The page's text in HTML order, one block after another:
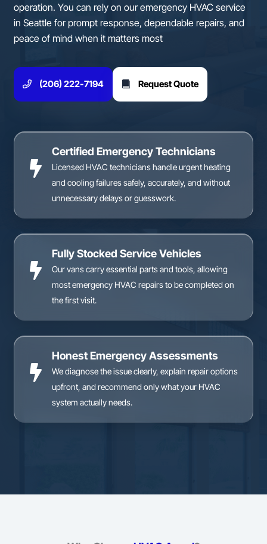
operation. You can rely on our emergency HVAC service
in Seattle for prompt response, dependable repairs, and
peace of mind when it matters most
(206) 222-7194 Request Quote
Certified Emergency Technicians
Licensed HVAC technicians handle urgent heating
and cooling failures safely, accurately, and without
unnecessary delays or guesswork.
Fully Stocked Service Vehicles
Our vans carry essential parts and tools, allowing
most emergency HVAC repairs to be completed on
the first visit.
Honest Emergency Assessments
We diagnose the issue clearly, explain repair options
upfront, and recommend only what your HVAC
system actually needs.